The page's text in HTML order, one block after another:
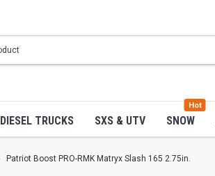
DIESEL TRUCKS SXS & UTV SNOW
Hot
Patriot Boost PRO-RMK Matryx Slash 165 2.75in.